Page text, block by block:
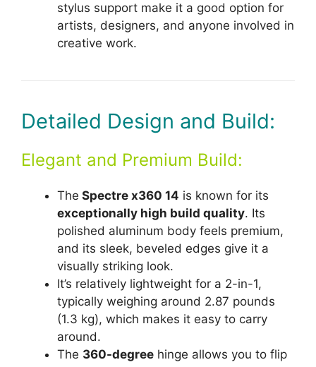
stylus support make it a good option for
artists, designers, and anyone involved in
creative work.
Detailed Design and Build:
Elegant and Premium Build:
The Spectre x360 14 is known for its
exceptionally high build quality. Its
polished aluminum body feels premium,
and its sleek, beveled edges give it a
visually striking look.
It’s relatively lightweight for a 2-in-1,
typically weighing around 2.87 pounds
(1.3 kg), which makes it easy to carry
around.
The 360-degree hinge allows you to flip